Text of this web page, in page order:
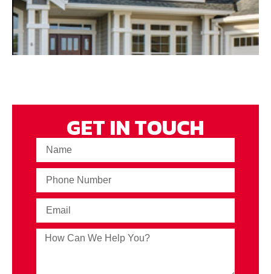
GET IN TOUCH